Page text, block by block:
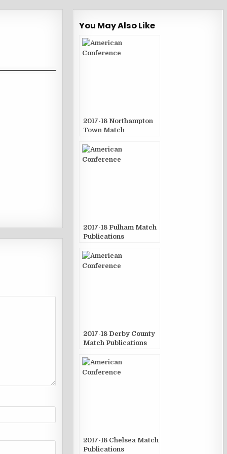
You May Also Like
2017-18 Northampton
Town Match
2017-18 Fulham Match
Publications
2017-18 Derby County
Match Publications
2017-18 Chelsea Match
Publications